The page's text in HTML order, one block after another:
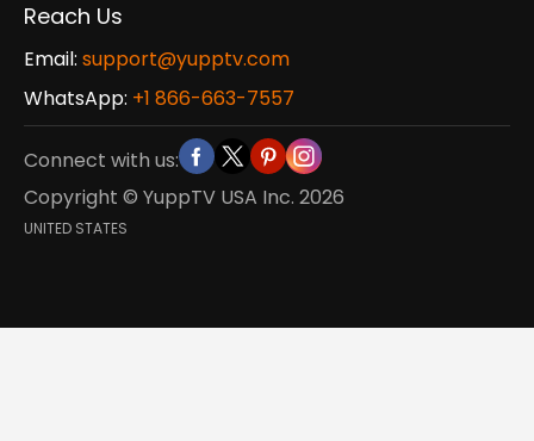
Reach Us
Email: support@yupptv.com
WhatsApp: +1 866-663-7557
Connect with us:
Copyright © YuppTV USA Inc. 2026
UNITED STATES